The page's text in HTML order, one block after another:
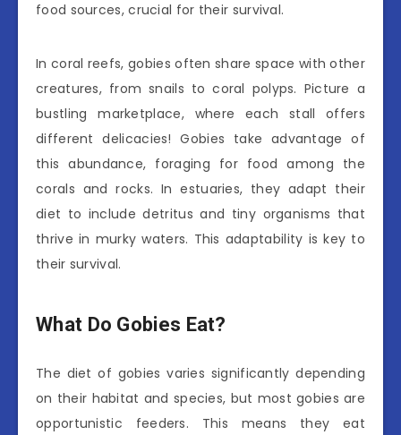
food sources, crucial for their survival.
In coral reefs, gobies often share space with other
creatures, from snails to coral polyps. Picture a
bustling marketplace, where each stall offers
different delicacies! Gobies take advantage of
this abundance, foraging for food among the
corals and rocks. In estuaries, they adapt their
diet to include detritus and tiny organisms that
thrive in murky waters. This adaptability is key to
their survival.
What Do Gobies Eat?
The diet of gobies varies significantly depending
on their habitat and species, but most gobies are
opportunistic feeders. This means they eat